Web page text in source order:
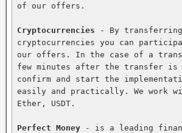
of our offers.
Cryptocurrencies - By transferring
cryptocurrencies you can
our offers. In the case of a
few minutes after the transfer is
confirm and start the
easily and practically. We work
Ether, USDT.
Perfect Money - is a leading